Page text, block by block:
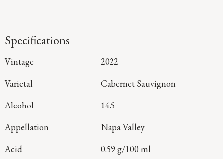
boysenberry pie. Firm, dusty tannins provide a sturdy
denotes a harmonious blend of mountain and valley floor
Specifications
Vintage
2022
Varietal
Cabernet Sauvignon
Alcohol
14.5
Appellation
Napa Valley
Acid
0.59 g/100 ml